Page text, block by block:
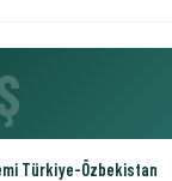
Türkiye-Özbekistan